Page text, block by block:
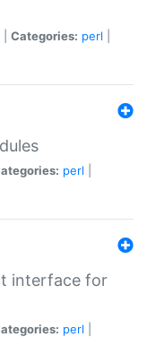
Categories: perl
perl
interface for
perl